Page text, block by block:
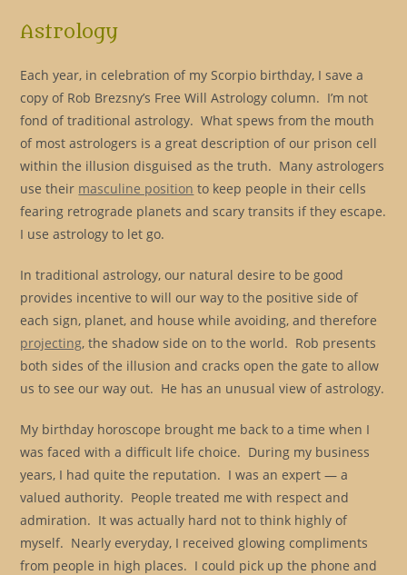
Astrology
Each year, in celebration of my Scorpio birthday, I save a
copy of Rob Brezsny’s Free Will Astrology column. I’m not
fond of traditional astrology. What spews from the mouth
of most astrologers is a great description of our prison cell
within the illusion disguised as the truth. Many astrologers
use their masculine position to keep people in their cells
fearing retrograde planets and scary transits if they escape.
I use astrology to let go.
In traditional astrology, our natural desire to be good
provides incentive to will our way to the positive side of
each sign, planet, and house while avoiding, and therefore
projecting, the shadow side on to the world. Rob presents
both sides of the illusion and cracks open the gate to allow
us to see our way out. He has an unusual view of astrology.
My birthday horoscope brought me back to a time when I
was faced with a difficult life choice. During my business
years, I had quite the reputation. I was an expert — a
valued authority. People treated me with respect and
admiration. It was actually hard not to think highly of
myself. Nearly everyday, I received glowing compliments
from people in high places. I could pick up the phone and